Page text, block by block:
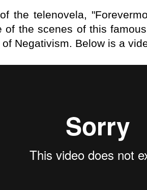
the telenovela,
of the scenes of this
Negativism. Below is a